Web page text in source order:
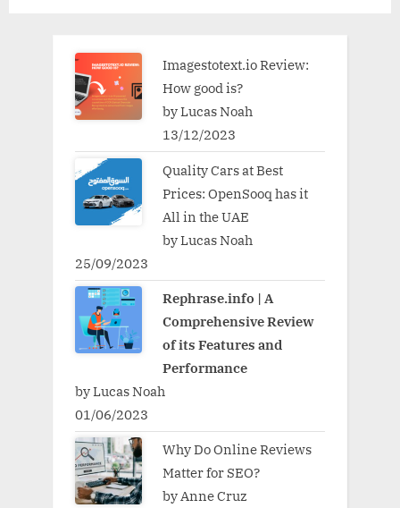
Imagestotext.io Review:
How good is?
by Lucas Noah
13/12/2023
Quality Cars at Best
Prices: OpenSooq has it
All in the UAE
by Lucas Noah
25/09/2023
Rephrase.info | A
Comprehensive Review
of its Features and
Performance
by Lucas Noah
01/06/2023
Why Do Online Reviews
Matter for SEO?
by Anne Cruz